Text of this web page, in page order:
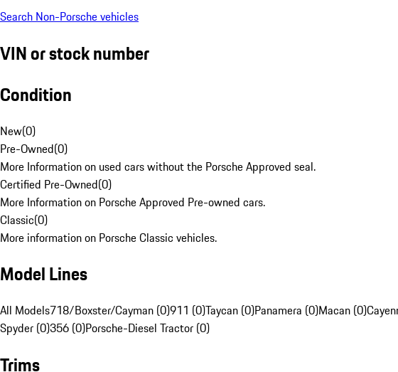
Search Non-Porsche vehicles
VIN or stock number
Condition
New(0)
Pre-Owned(0)
More Information on used cars without the Porsche Approved seal.
Certified Pre-Owned(0)
More Information on Porsche Approved Pre-owned cars.
Classic(0)
More information on Porsche Classic vehicles.
Model Lines
All Models718/Boxster/Cayman (0)911 (0)Taycan (0)Panamera (0)Macan (0)
Spyder (0)356 (0)Porsche-Diesel Tractor (0)
Trims